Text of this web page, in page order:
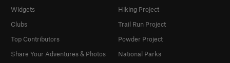
Widgets
Clubs
Top Contributors
Share Your Adventures & Photos
Hiking Project
Trail Run Project
Powder Project
National Parks